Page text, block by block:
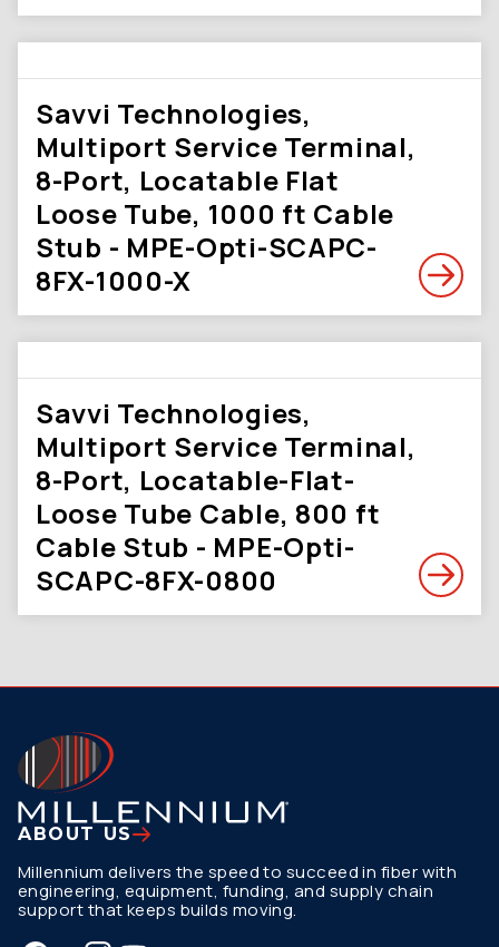
Savvi Technologies,
Multiport Service Terminal,
8-Port, Locatable Flat
Loose Tube, 1000 ft Cable
Stub - MPE-Opti-SCAPC-
8FX-1000-X
Savvi Technologies,
Multiport Service Terminal,
8-Port, Locatable-Flat-
Loose Tube Cable, 800 ft
Cable Stub - MPE-Opti-
SCAPC-8FX-0800
ABOUT US
Millennium delivers the speed to succeed in fiber with
engineering, equipment, funding, and supply chain
support that keeps builds moving.